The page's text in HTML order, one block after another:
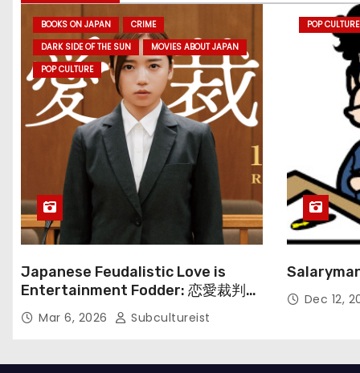
BOOKS ON JAPAN
CRIME
DARK SIDE OF THE SUN
MOVIES ABOUT JAPAN
POP CULTURE
Japanese Feudalistic Love is
Entertainment Fodder: 恋愛裁判
(Renai Saiban) Review
Mar 6, 2026 Subcultureist
POP CULTURE
Dec 12,